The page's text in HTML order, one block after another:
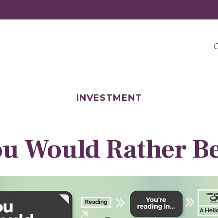
INVESTMENT
Would Rather